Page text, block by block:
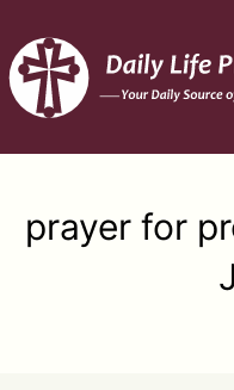
to
content
prayer for